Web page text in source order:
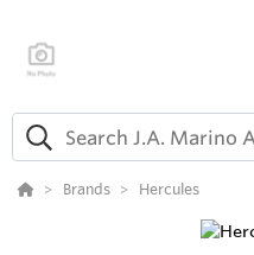
Brands Hercules